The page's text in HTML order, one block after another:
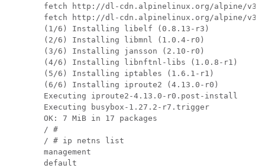
fetch http://dl-cdn.alpinelinux.org/alpine/v3.7/
fetch http://dl-cdn.alpinelinux.org/alpine/v3.7/
(1/6) Installing libelf (0.8.13-r3)
(2/6) Installing libmnl (1.0.4-r0)
(3/6) Installing jansson (2.10-r0)
(4/6) Installing libnftnl-libs (1.0.8-r1)
(5/6) Installing iptables (1.6.1-r1)
(6/6) Installing iproute2 (4.13.0-r0)
Executing iproute2-4.13.0-r0.post-install
Executing busybox-1.27.2-r7.trigger
OK: 7 MiB in 17 packages
/ #
/ # ip netns list
management
default